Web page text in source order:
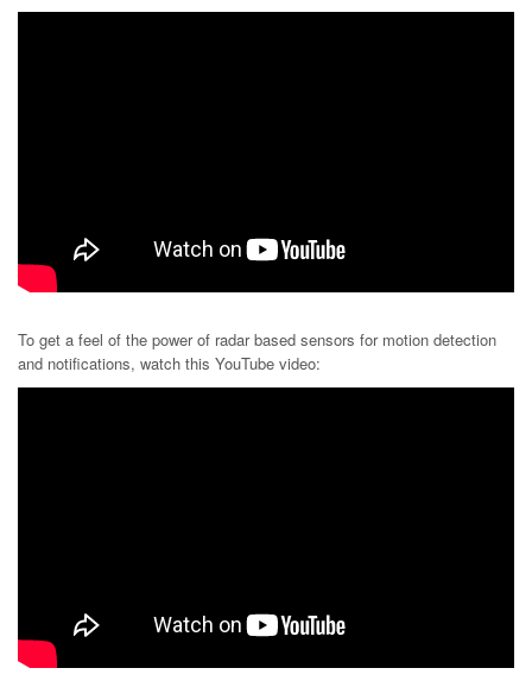
To get a feel of the power of radar based sensors for motion detection
and notifications, watch this YouTube video: